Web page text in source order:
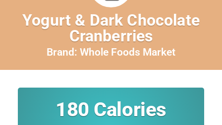
Yogurt & Dark Chocolate
Cranberries
Brand: Whole Foods Market
180 Calories